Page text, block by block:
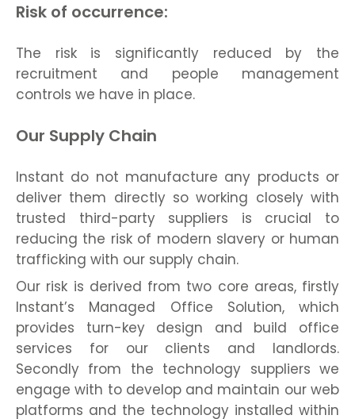
Risk of occurrence:
The risk is significantly reduced by the
recruitment and people management
controls we have in place.
Our Supply Chain
Instant do not manufacture any products or
deliver them directly so working closely with
trusted third-party suppliers is crucial to
reducing the risk of modern slavery or human
trafficking with our supply chain.
Our risk is derived from two core areas, firstly
Instant’s Managed Office Solution, which
provides turn-key design and build office
services for our clients and landlords.
Secondly from the technology suppliers we
engage with to develop and maintain our web
platforms and the technology installed within